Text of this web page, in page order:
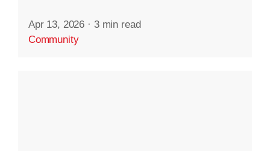
Apr 13, 2026 · 3 min read
Community